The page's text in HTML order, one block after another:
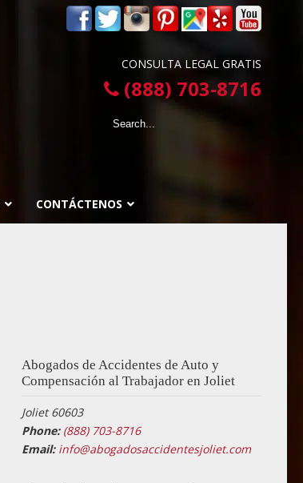
CONSULTA LEGAL GRATIS
(888) 703-8716
CONTÁCTENOS
Abogados de Accidentes de Auto y
Compensación al Trabajador en Joliet
Joliet 60603
Phone: (888) 703-8716
Email: info@abogadosaccidentesjoliet.com